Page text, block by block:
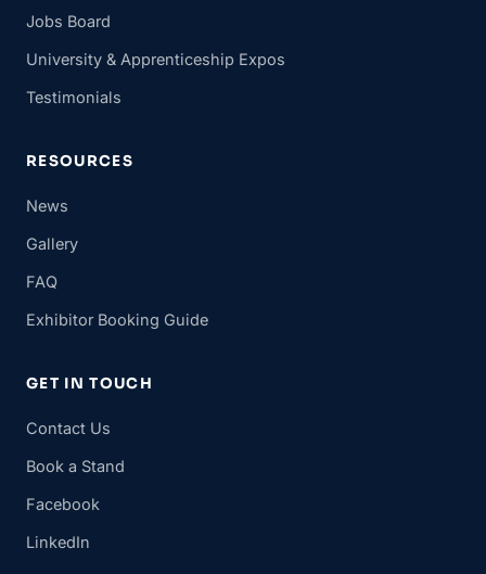
Jobs Board
University & Apprenticeship Expos
Testimonials
RESOURCES
News
Gallery
FAQ
Exhibitor Booking Guide
GET IN TOUCH
Contact Us
Book a Stand
Facebook
LinkedIn